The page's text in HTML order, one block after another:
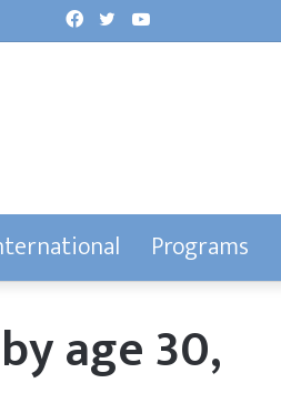
Facebook
TwitterYouTube
Programs
age 30,